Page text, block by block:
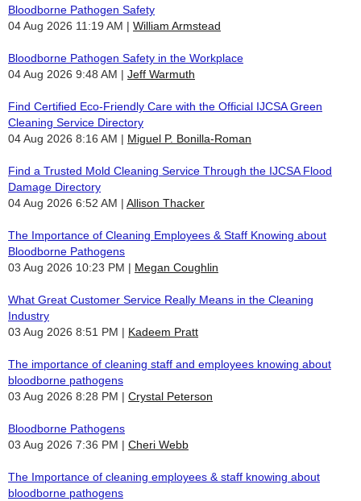
Bloodborne Pathogen Safety
04 Aug 2026 11:19 AM
William Armstead
Bloodborne Pathogen Safety in the Workplace
04 Aug 2026 9:48 AM
Jeff Warmuth
Find Certified Eco-Friendly Care with the Official IJCSA Green
Cleaning Service Directory
04 Aug 2026 8:16 AM
Miguel P. Bonilla-Roman
Find a Trusted Mold Cleaning Service Through the IJCSA Flood
Damage Directory
04 Aug 2026 6:52 AM
Allison Thacker
The Importance of Cleaning Employees & Staff Knowing about
Bloodborne Pathogens
03 Aug 2026 10:23 PM
Megan Coughlin
What Great Customer Service Really Means in the Cleaning
Industry
03 Aug 2026 8:51 PM
Kadeem Pratt
The importance of cleaning staff and employees knowing about
bloodborne pathogens
03 Aug 2026 8:28 PM
Crystal Peterson
Bloodborne Pathogens
03 Aug 2026 7:36 PM
Cheri Webb
The Importance of cleaning employees & staff knowing about
bloodborne pathogens